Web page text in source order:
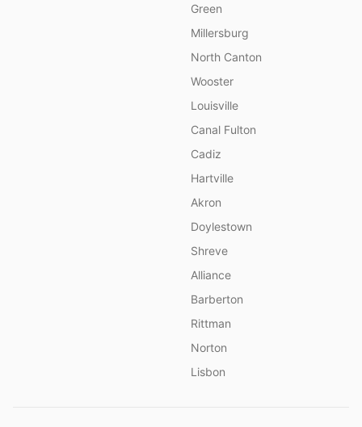
Green
Millersburg
North Canton
Wooster
Louisville
Canal Fulton
Cadiz
Hartville
Akron
Doylestown
Shreve
Alliance
Barberton
Rittman
Norton
Lisbon